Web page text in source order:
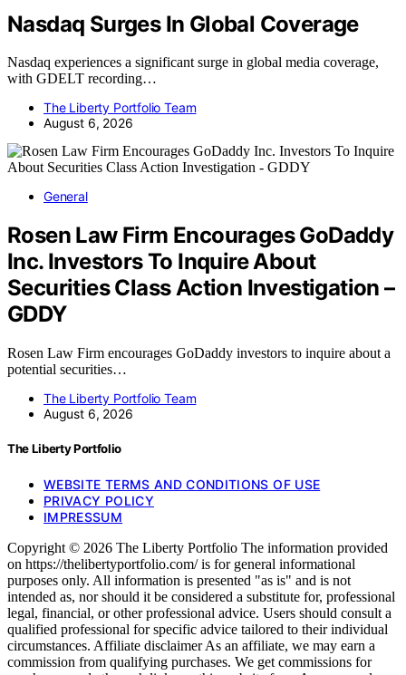
Nasdaq Surges In Global Coverage
Nasdaq experiences a significant surge in global media coverage,
with GDELT recording…
The Liberty Portfolio Team
August 6, 2026
General
Rosen Law Firm Encourages GoDaddy
Inc. Investors To Inquire About
Securities Class Action Investigation –
GDDY
Rosen Law Firm encourages GoDaddy investors to inquire about a
potential securities…
The Liberty Portfolio Team
August 6, 2026
The Liberty Portfolio
WEBSITE TERMS AND CONDITIONS OF USE
PRIVACY POLICY
IMPRESSUM
Copyright © 2026 The Liberty Portfolio The information provided
on https://thelibertyportfolio.com/ is for general informational
purposes only. All information is presented "as is" and is not
intended as, nor should it be considered a substitute for, professional
legal, financial, or other professional advice. Users should consult a
qualified professional for specific advice tailored to their individual
circumstances. Affiliate disclaimer As an affiliate, we may earn a
commission from qualifying purchases. We get commissions for